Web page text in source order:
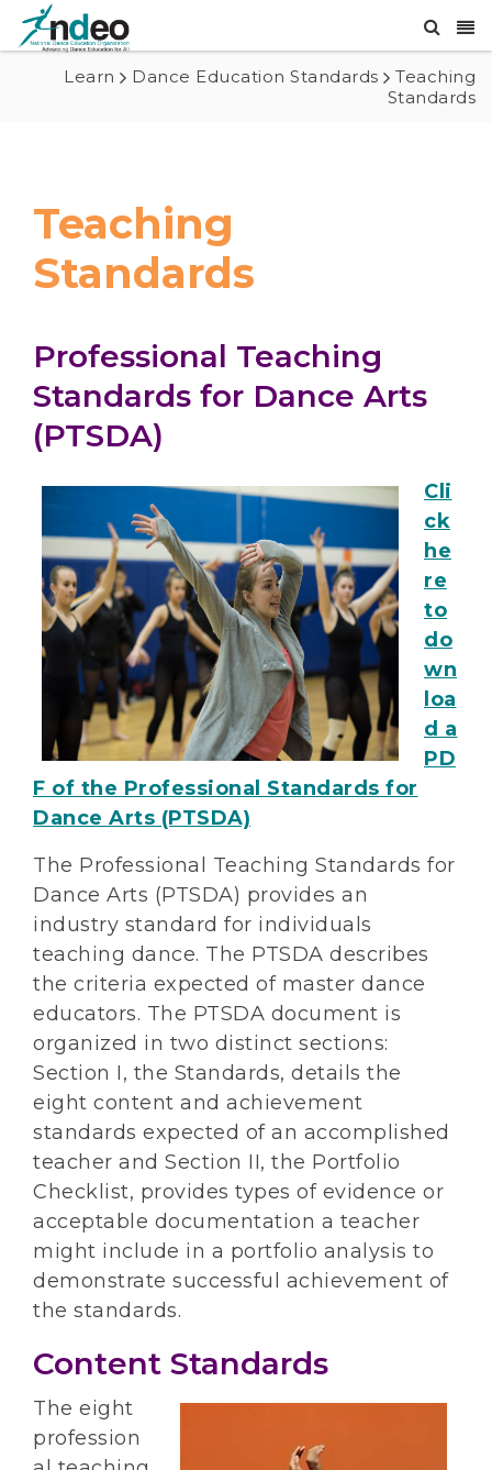
Learn Dance Education Standards
Teaching
Standards
Teaching
Standards
Professional Teaching
Standards for Dance Arts
(PTSDA)
Cli
ck
he
re
to
do
wn
loa
d a
PD
F of the Professional Standards for
Dance Arts (PTSDA)
The Professional Teaching Standards for
Dance Arts (PTSDA) provides an
industry standard for individuals
teaching dance. The PTSDA describes
the criteria expected of master dance
educators. The PTSDA document is
organized in two distinct sections:
Section I, the Standards, details the
eight content and achievement
standards expected of an accomplished
teacher and Section II, the Portfolio
Checklist, provides types of evidence or
acceptable documentation a teacher
might include in a portfolio analysis to
demonstrate successful achievement of
the standards.
Content Standards
The eight
profession